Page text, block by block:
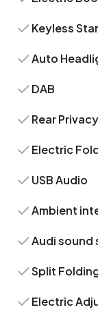
Keyless
Auto
DAB
Rear
Electric
USB Audio
Ambient
Audi sound
Split
Electric